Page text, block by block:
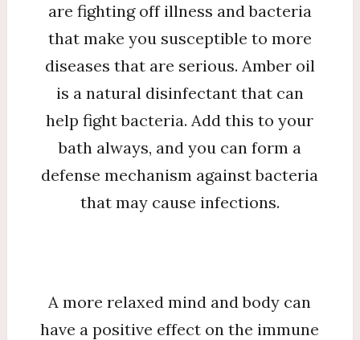
are fighting off illness and bacteria
that make you susceptible to more
diseases that are serious. Amber oil
is a natural disinfectant that can
help fight bacteria. Add this to your
bath always, and you can form a
defense mechanism against bacteria
that may cause infections.
A more relaxed mind and body can
have a positive effect on the immune